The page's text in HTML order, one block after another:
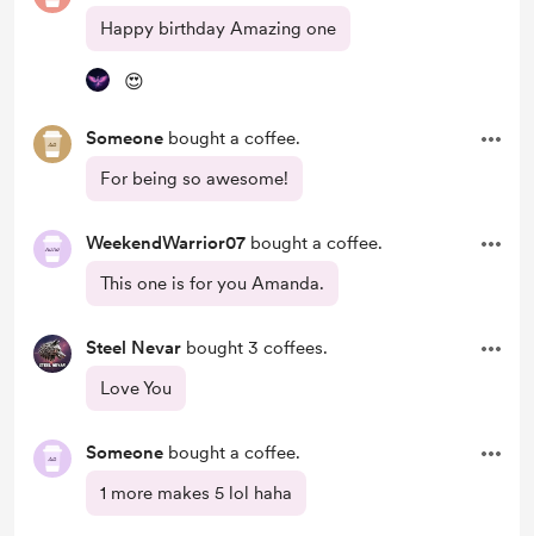
Happy birthday Amazing one
😍
Someone bought a coffee.
For being so awesome!
WeekendWarrior07 bought a coffee.
This one is for you Amanda.
Steel Nevar bought 3 coffees.
Love You
Someone bought a coffee.
1 more makes 5 lol haha